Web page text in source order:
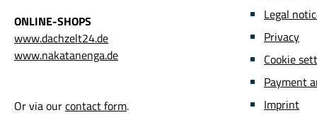
acting
due
is
ONLINE-SHOPS
www.dachzelt24.de
www.nakatanenga.de
Or via ourcontact form.
Legal
Privacy
Cookie
Payment
Imprint